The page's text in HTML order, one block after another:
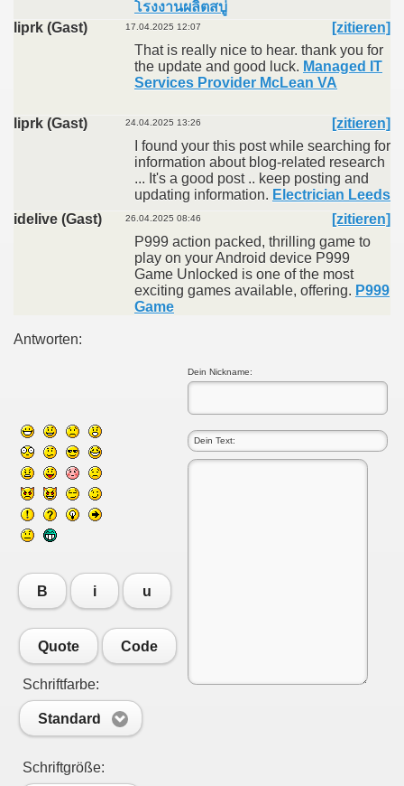
โรงงานผลิตสบู่
liprk (Gast)
17.04.2025 12:07
[zitieren]
That is really nice to hear. thank you for
the update and good luck. Managed IT
Services Provider McLean VA
liprk (Gast) 24.04.2025 13:26
[zitieren]
I found your this post while searching for
information about blog-related research
... It's a good post .. keep posting and
updating information. Electrician Leeds
idelive (Gast)
26.04.2025 08:46
[zitieren]
P999 action packed, thrilling game to
play on your Android device P999
Game Unlocked is one of the most
exciting games available, offering. P999
Game
Antworten:
Dein Nickname:
B i u
Quote Code
Schriftfarbe:
Standard
Schriftgröße: